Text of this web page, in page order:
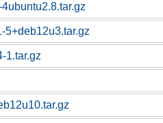
5+deb12u3.tar.gz
1.tar.gz